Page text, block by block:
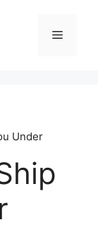
Menu
Under